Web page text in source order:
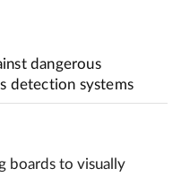
dangerous
detection systems
boards to visually